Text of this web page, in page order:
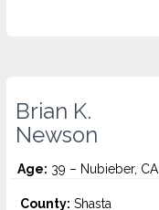
Brian K.
Newson
Age: 39 – Nubieber, CA
County: Shasta